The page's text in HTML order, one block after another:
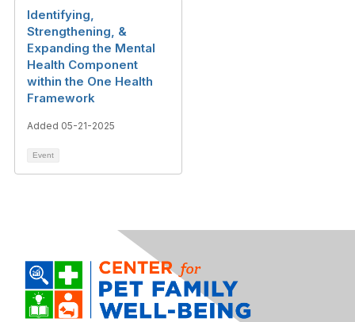
Identifying,
Strengthening, &
Expanding the Mental
Health Component
within the One Health
Framework
Added 05-21-2025
Event